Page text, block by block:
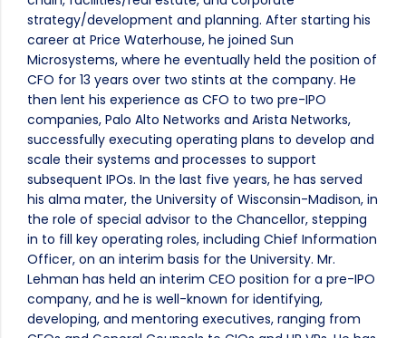
strategy/development and planning. After starting his
career at Price Waterhouse, he joined Sun
Microsystems, where he eventually held the position of
CFO for 13 years over two stints at the company. He
then lent his experience as CFO to two pre-IPO
companies, Palo Alto Networks and Arista Networks,
successfully executing operating plans to develop and
scale their systems and processes to support
subsequent IPOs. In the last five years, he has served
his alma mater, the University of Wisconsin-Madison, in
the role of special advisor to the Chancellor, stepping
in to fill key operating roles, including Chief Information
Officer, on an interim basis for the University. Mr.
Lehman has held an interim CEO position for a pre-IPO
company, and he is well-known for identifying,
developing, and mentoring executives, ranging from